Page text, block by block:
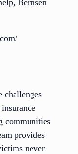
Bernsen
challenges
communities
provides
never